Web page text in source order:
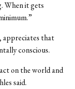
When it gets
appreciates that
conscious.
on the world and
said.